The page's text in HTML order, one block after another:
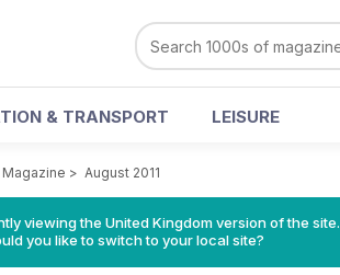
& TRANSPORT LEISURE
> August 2011
viewing the United Kingdom version of the site.
you like to switch to your local site?